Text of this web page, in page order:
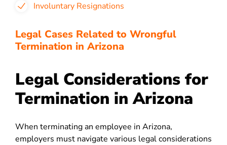
Involuntary Resignations
Legal Cases Related to Wrongful
Termination in Arizona
Legal Considerations for
Termination in Arizona
When terminating an employee in Arizona,
employers must navigate various legal considerations